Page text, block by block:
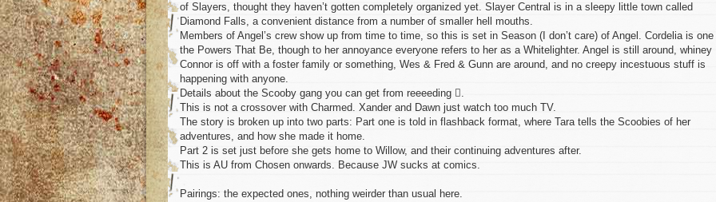
of Slayers, thought they haven’t gotten completely organized yet. Slayer Central is in a sleepy little town called
Diamond Falls, a convenient distance from a number of smaller hell mouths.
Members of Angel’s crew show up from time to time, so this is set in Season (I don’t care) of Angel. Cordelia is one
the Powers That Be, though to her annoyance everyone refers to her as a Whitelighter. Angel is still around, whiney
Connor is off with a foster family or something, Wes & Fred & Gunn are around, and no creepy incestuous stuff is
happening with anyone.
Details about the Scooby gang you can get from reeeeding .
This is not a crossover with Charmed. Xander and Dawn just watch too much TV.
The story is broken up into two parts: Part one is told in flashback format, where Tara tells the Scoobies of her
adventures, and how she made it home.
Part 2 is set just before she gets home to Willow, and their continuing adventures after.
This is AU from Chosen onwards. Because JW sucks at comics.
Pairings: the expected ones, nothing weirder than usual here.